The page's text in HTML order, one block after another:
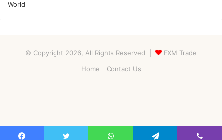
World
© Copyright 2026, All Rights Reserved |
FXM Trade
Home
Contact Us